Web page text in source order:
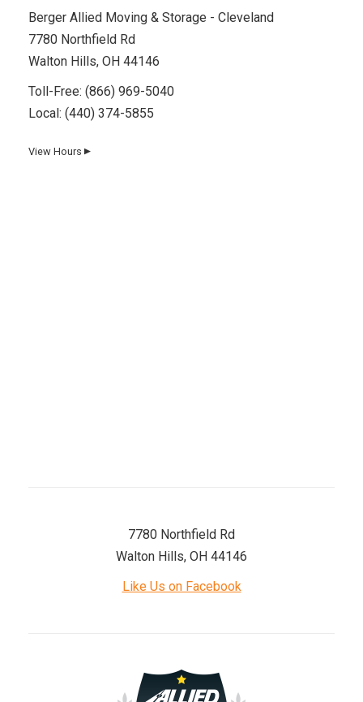
Berger Allied Moving & Storage - Cleveland
7780 Northfield Rd
Walton Hills, OH 44146
Toll-Free: (866) 969-5040
Local: (440) 374-5855
View Hours ▼
7780 Northfield Rd
Walton Hills, OH 44146
Like Us on Facebook